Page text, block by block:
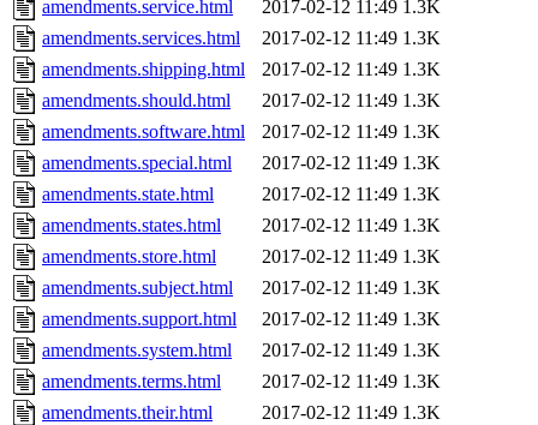
amendments.service.html 2017-02-12 11:49 1.3K
amendments.services.html
2017-02-12 11:49 1.3K
amendments.shipping.html
2017-02-12 11:49 1.3K
amendments.should.html
2017-02-12 11:49 1.3K
amendments.software.html
2017-02-12 11:49 1.3K
amendments.special.html
2017-02-12 11:49 1.3K
amendments.state.html
2017-02-12 11:49 1.3K
amendments.states.html
2017-02-12 11:49 1.3K
amendments.store.html
2017-02-12 11:49 1.3K
amendments.subject.html
2017-02-12 11:49 1.3K
amendments.support.html
2017-02-12 11:49 1.3K
amendments.system.html
2017-02-12 11:49 1.3K
amendments.terms.html
2017-02-12 11:49 1.3K
amendments.their.html
2017-02-12 11:49 1.3K